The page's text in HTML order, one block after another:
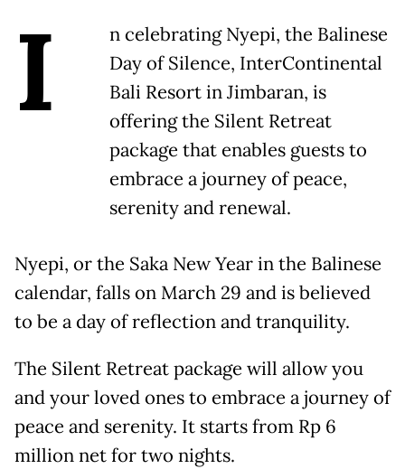
I
n celebrating Nyepi, the Balinese
Day of Silence, InterContinental
Bali Resort in Jimbaran, is
offering the Silent Retreat
package that enables guests to
embrace a journey of peace,
serenity and renewal.
Nyepi, or the Saka New Year in the Balinese
calendar, falls on March 29 and is believed
to be a day of reflection and tranquility.
The Silent Retreat package will allow you
and your loved ones to embrace a journey of
peace and serenity. It starts from Rp 6
million net for two nights.